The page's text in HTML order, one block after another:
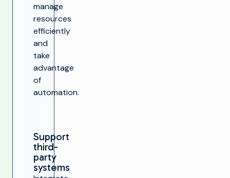
manage
resources
efficiently
and
take
advantage
of
automation.
Support
third-
party
systems